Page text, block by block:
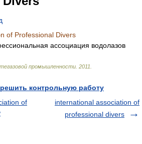
of Professional Divers
ассоциация водолазов
промышленности 2011
контрольную работу
of
international association of
professional divers